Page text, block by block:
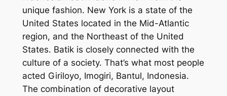
unique fashion. New York is a state of the
United States located in the Mid-Atlantic
region, and the Northeast of the United
States. Batik is closely connected with the
culture of a society. That’s what most people
acted Giriloyo, Imogiri, Bantul, Indonesia.
The combination of decorative layout